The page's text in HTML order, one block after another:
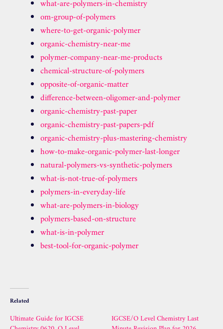
what-are-polymers-in-chemistry
om-group-of-polymers
where-to-get-organic-polymer
organic-chemistry-near-me
polymer-company-near-me-products
chemical-structure-of-polymers
opposite-of-organic-matter
difference-between-oligomer-and-polymer
organic-chemistry-past-paper
organic-chemistry-past-papers-pdf
organic-chemistry-plus-mastering-chemistry
how-to-make-organic-polymer-last-longer
natural-polymers-vs-synthetic-polymers
what-is-not-true-of-polymers
polymers-in-everyday-life
what-are-polymers-in-biology
polymers-based-on-structure
what-is-in-polymer
best-tool-for-organic-polymer
Related
Ultimate Guide for IGCSE
IGCSE/O Level Chemistry Last